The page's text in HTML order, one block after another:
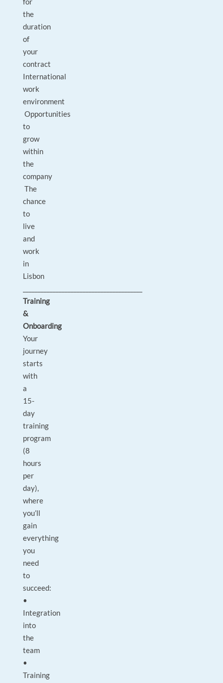
the
duration
of
your
contract
International
work
environment
Opportunities
to
grow
within
the
company
The
chance
to
live
and
work
in
Lisbon
Training
&
Onboarding
Your
journey
starts
with
a
15-
day
training
program
(8
hours
per
day),
where
you’ll
gain
everything
you
need
to
succeed:
•
Integration
into
the
team
•
Training